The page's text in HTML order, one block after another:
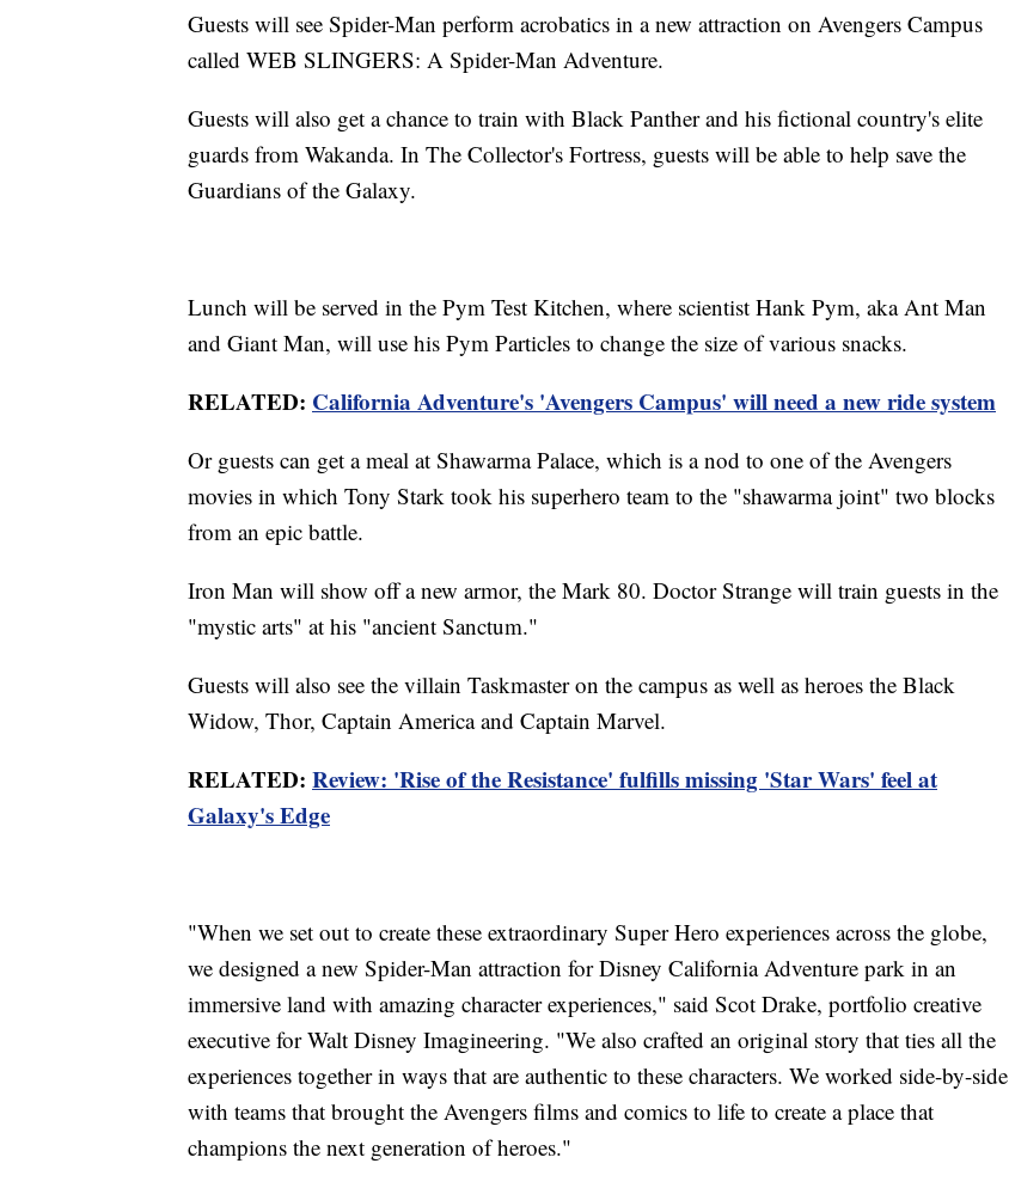
Guests will see Spider-Man perform acrobatics in a new attraction on Avengers Campus
called WEB SLINGERS: A Spider-Man Adventure.
Guests will also get a chance to train with Black Panther and his fictional country's elite
guards from Wakanda. In The Collector's Fortress, guests will be able to help save the
Guardians of the Galaxy.
Lunch will be served in the Pym Test Kitchen, where scientist Hank Pym, aka Ant Man
and Giant Man, will use his Pym Particles to change the size of various snacks.
RELATED: California Adventure's 'Avengers Campus' will need a new ride system
Or guests can get a meal at Shawarma Palace, which is a nod to one of the Avengers
movies in which Tony Stark took his superhero team to the "shawarma joint" two blocks
from an epic battle.
Iron Man will show off a new armor, the Mark 80. Doctor Strange will train guests in the
"mystic arts" at his "ancient Sanctum."
Guests will also see the villain Taskmaster on the campus as well as heroes the Black
Widow, Thor, Captain America and Captain Marvel.
RELATED: Review: 'Rise of the Resistance' fulfills missing 'Star Wars' feel at
Galaxy's Edge
"When we set out to create these extraordinary Super Hero experiences across the globe,
we designed a new Spider-Man attraction for Disney California Adventure park in an
immersive land with amazing character experiences," said Scot Drake, portfolio creative
executive for Walt Disney Imagineering. "We also crafted an original story that ties all the
experiences together in ways that are authentic to these characters. We worked side-by-side
with teams that brought the Avengers films and comics to life to create a place that
champions the next generation of heroes."